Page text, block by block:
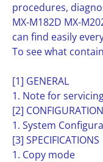
procedures,
MX-M182D MX-
can find easily
To see what
[1] GENERAL
1. Note for
[2] CONFIGURATION
1. System
[3] SPECIFICATIONS
1. Copy mode